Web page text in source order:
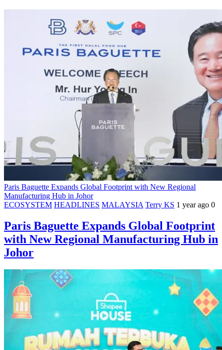
Paris Baguette Expands Global Footprint with New Regional
Manufacturing Hub in Johor
ECOSYSTEM HEADLINES MALAYSIA Terry KS 1 year ago 0
Paris Baguette Expands Global Footprint
with New Regional Manufacturing Hub in
Johor